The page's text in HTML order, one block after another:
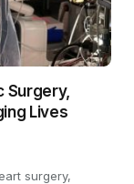
Surgery,
Lives
surgery,